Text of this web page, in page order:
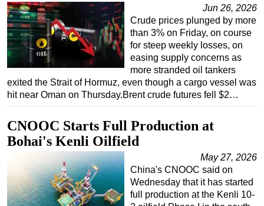
Safety & Security
Vessels
FLNG
Floating Production
Support Vessel
Construction Vessel
ROV & Dive Support
Subsea
Deepwater
Shallow Water
Drilling
Jun 26, 2026
Crude prices plunged by more
than 3% on Friday, on course
for steep weekly losses, on
easing supply concerns as
more stranded oil tankers
exited the Strait of Hormuz, even though a cargo vessel was
hit near Oman on Thursday.Brent crude futures fell $2…
CNOOC Starts Full Production at
Bohai's Kenli Oilfield
May 27, 2026
China's CNOOC said on
Wednesday that it has started
full production at the Kenli 10-